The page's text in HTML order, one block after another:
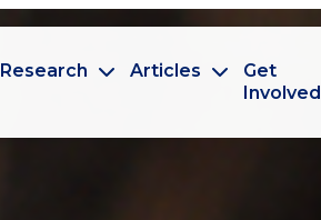
Research Articles
Get
Involved